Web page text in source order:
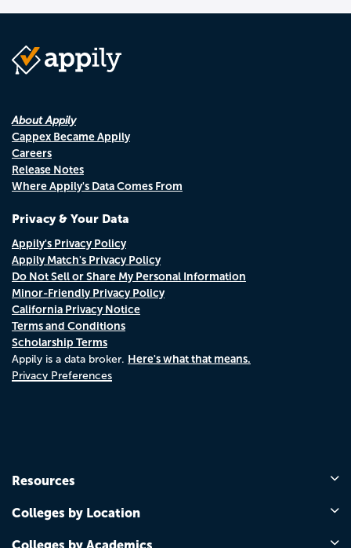
About Appily
Cappex Became Appily
Careers
Release Notes
Where Appily's Data Comes From
Privacy & Your Data
Appily's Privacy Policy
Appily Match's Privacy Policy
Do Not Sell or Share My Personal Information
Minor-Friendly Privacy Policy
California Privacy Notice
Terms and Conditions
Scholarship Terms
Appily is a data broker. Here's what that means.
Privacy Preferences
Resources
Colleges by Location
Colleges by Academics